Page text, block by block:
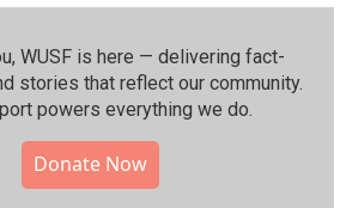
WUSF is here — delivering fact-
stories that reflect our community.⁠
powers everything we do.
Donate Now